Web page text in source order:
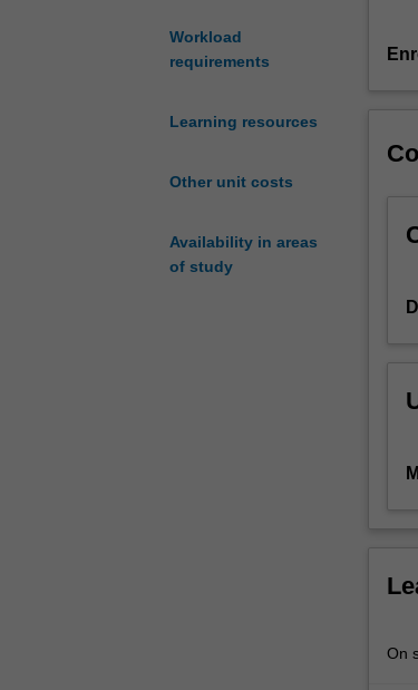
Workload
requirements
Learning resources
Other unit costs
Availability in areas
of study
1.
unit
will
On